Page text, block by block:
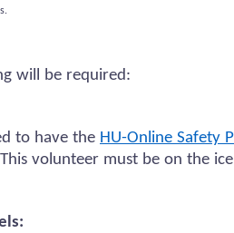
will be required:
to have the HU-Online Safety
This volunteer must be on the